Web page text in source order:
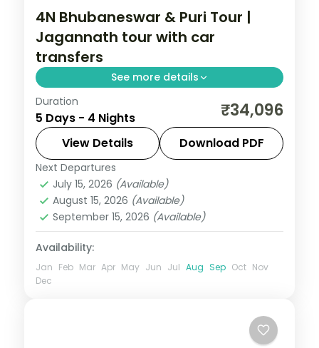
4N Bhubaneswar & Puri Tour |
Jagannath tour with car
transfers
See more details
Four Odisha nights with private intercity
cars linking Bhubaneswar's temples to
Puri's Jagannath shrine, Konark and Chilka.
Orissa
2 People
Duration
5 Days - 4 Nights ₹34,096
View Details Download PDF
Next Departures
July 15, 2026 (Available)
August 15, 2026 (Available)
September 15, 2026 (Available)
Availability:
Jan Feb Mar Apr May Jun Jul Aug Sep Oct Nov
Dec